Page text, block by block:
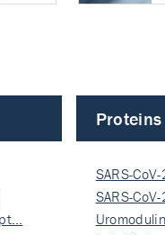
Proteins
SARS-
SARS-